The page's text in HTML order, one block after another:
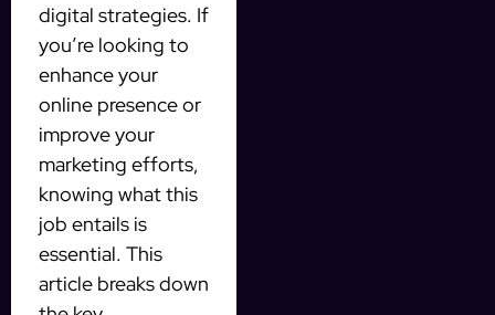
digital strategies. If
you’re looking to
enhance your
online presence or
improve your
marketing efforts,
knowing what this
job entails is
essential. This
article breaks down